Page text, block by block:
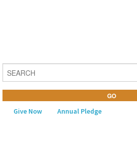
Give Now Annual Pledge